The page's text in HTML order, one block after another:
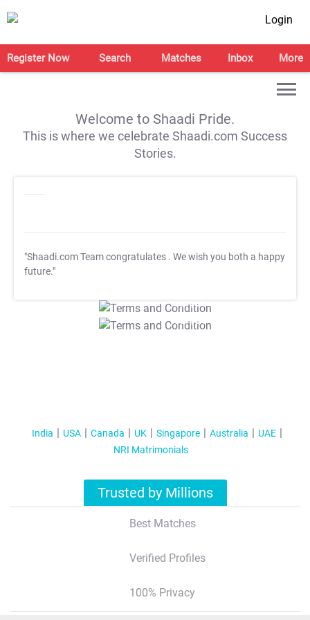
Login
Register Now Search Matches Inbox More
Welcome to Shaadi Pride.
This is where we celebrate Shaadi.com Success
Stories.
"Shaadi.com Team congratulates . We wish you both a happy
future."
T&C Apply
T&C Apply
India USA Canada UK Singapore Australia
UAE
NRI Matrimonials
Trusted by Millions
Best Matches
Verified Profiles
100% Privacy